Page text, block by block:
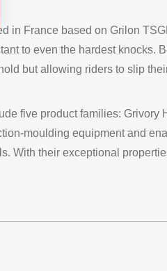
in France based on Grilon
to even the hardest knocks.
but allowing riders to slip
five product families: Grivory
moulding equipment and
With their exceptional